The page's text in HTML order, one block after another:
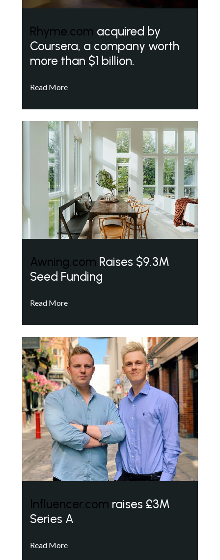
Rhyme.com acquired by
Coursera, a company worth
more than $1 billion.
Read More
Awning.com Raises $9.3M
Seed Funding
Read More
Influencer.com raises £3M
Series A
Read More